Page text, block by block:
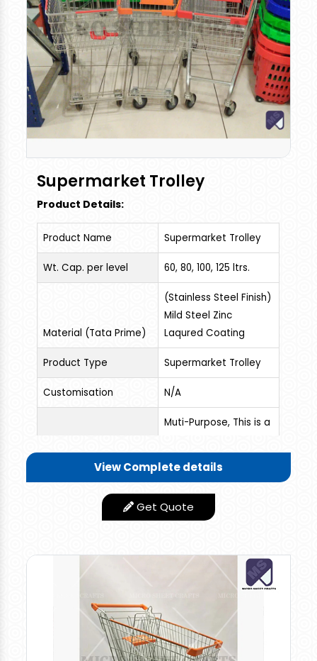
Supermarket Trolley
Product Details:
Product Name Supermarket Trolley
Wt. Cap. per level 60, 80, 100, 125 ltrs.
Material (Tata Prime)
(Stainless Steel Finish)
Mild Steel Zinc
Laqured Coating
Product Type Supermarket Trolley
Customisation N/A
Muti-Purpose, This is a
various applications.
You need not worry
trolley. It can
withstand more for a
any repair or Problem.
Low Maintance
product
View Complete details
Get Quote